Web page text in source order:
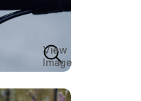
View
Image